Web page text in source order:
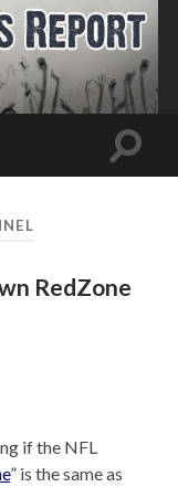
Toggle
RedZone
if the NFL
” is the same as